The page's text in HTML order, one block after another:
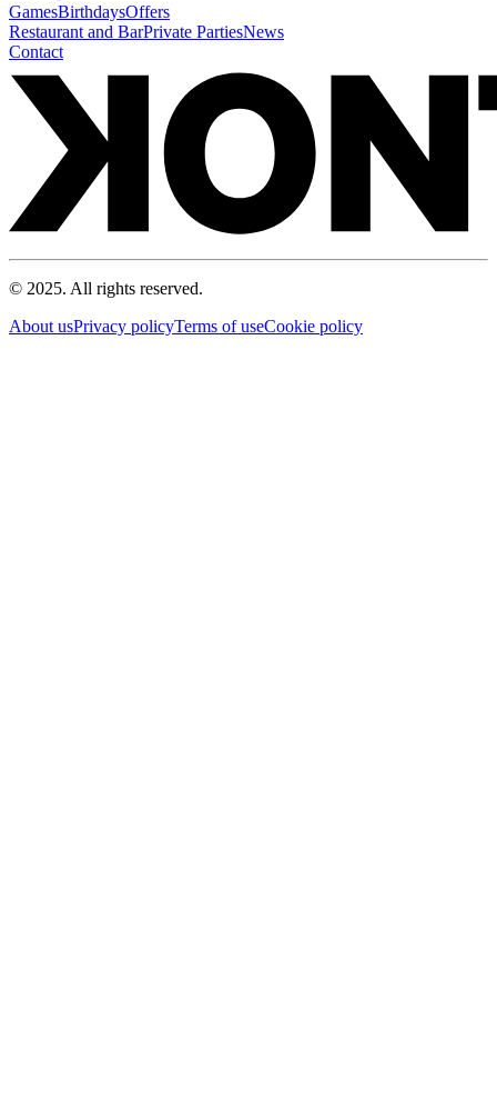
GamesBirthdaysOffers
Restaurant and BarPrivate PartiesNews
Contact
© 2025. All rights reserved.
About usPrivacy policyTerms of useCookie policy